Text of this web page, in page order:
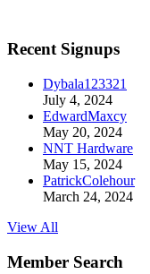
Recent Signups
Dybala123321
July 4, 2024
EdwardMaxcy
May 20, 2024
NNT Hardware
May 15, 2024
PatrickColehour
March 24, 2024
View All
Member Search